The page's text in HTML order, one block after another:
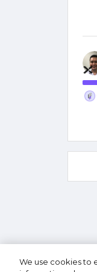
We use cookies to